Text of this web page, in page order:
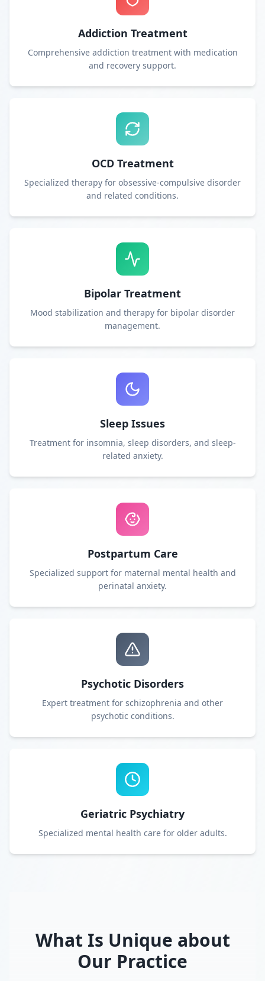
Addiction Treatment
Comprehensive addiction treatment with medication
and recovery support.
OCD Treatment
Specialized therapy for obsessive-compulsive disorder
and related conditions.
Bipolar Treatment
Mood stabilization and therapy for bipolar disorder
management.
Sleep Issues
Treatment for insomnia, sleep disorders, and sleep-
related anxiety.
Postpartum Care
Specialized support for maternal mental health and
perinatal anxiety.
Psychotic Disorders
Expert treatment for schizophrenia and other
psychotic conditions.
Geriatric Psychiatry
Specialized mental health care for older adults.
What Is Unique about
Our Practice